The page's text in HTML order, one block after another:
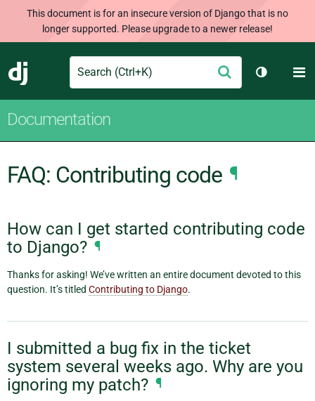
This document is for an insecure version of Django that is no
longer supported. Please upgrade to a newer release!
Django
Search Submit
Toggle
Documentation
FAQ: Contributing code ¶
How can I get started contributing code
to Django? ¶
Thanks for asking! We’ve written an entire document devoted to this
question. It’s titled Contributing to Django.
I submitted a bug fix in the ticket
system several weeks ago. Why are you
ignoring my patch? ¶